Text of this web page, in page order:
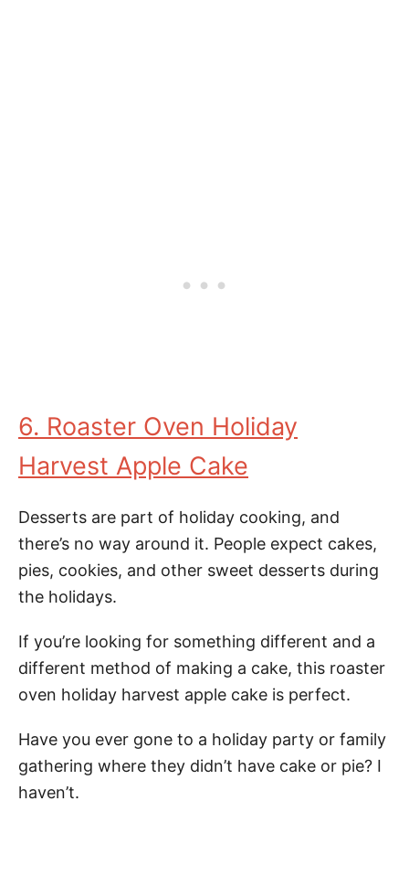
6. Roaster Oven Holiday
Harvest Apple Cake
Desserts are part of holiday cooking, and
there’s no way around it. People expect cakes,
pies, cookies, and other sweet desserts during
the holidays.
If you’re looking for something different and a
different method of making a cake, this roaster
oven holiday harvest apple cake is perfect.
Have you ever gone to a holiday party or family
gathering where they didn’t have cake or pie? I
haven’t.